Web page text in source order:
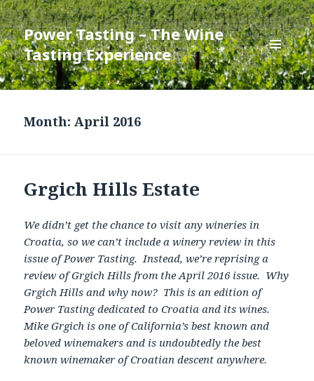
Power Tasting – The Wine
Tasting Experience
MENU
AND
WIDGETS
Month:April 2016
Grgich Hills Estate
We didn’t get the chance to visit any wineries in
Croatia, so we can’t include a winery review in this
issue of Power Tasting. Instead, we’re reprising a
review of Grgich Hills from the April 2016 issue. Why
Grgich Hills and why now? This is an edition of
Power Tasting dedicated to Croatia and its wines.
Mike Grgich is one of California’s best known and
beloved winemakers and is undoubtedly the best
known winemaker of Croatian descent anywhere.